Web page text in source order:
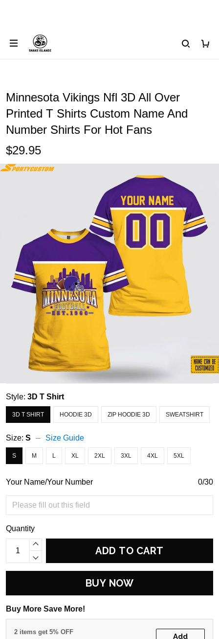
Minnesota Vikings Nfl 3D All Over
Printed T Shirts Custom Name And
Number Shirts For Hot Fans
$29.95
Style: 3D T Shirt
3D T SHIRT HOODIE 3D ZIP HOODIE 3D SWEATSHIRT
Size: S Size Guide
S M L XL 2XL 3XL 4XL 5XL
Your Name/Your Number 0/30
Quantity
ADD TO CART
BUY NOW
Buy More Save More!
2 items get 5% OFF
Add